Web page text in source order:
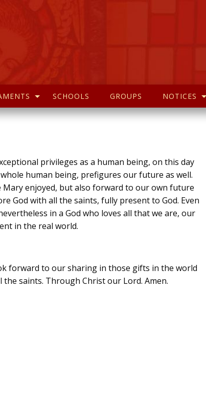
SCHOOLS GROUPS NOTICES
privileges as a human being, on this day
human being, prefigures our future as well.
Mary enjoyed, but also forward to our own future
God with all the saints, fully present to God. Even
in a God who loves all that we are, our
in the real world.
forward to our sharing in those gifts in the world
saints. Through Christ our Lord. Amen.